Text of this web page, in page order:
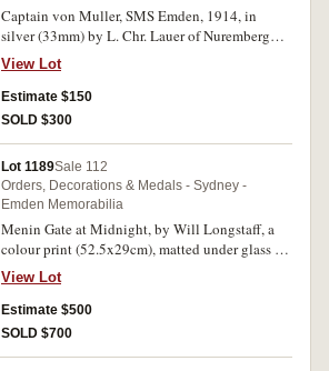
Captain von Muller, SMS Emden, 1914, in
silver (33mm) by L. Chr. Lauer of Nuremberg
(M.H.430b; Zetzman 4051). Contact marks,
otherwise fine.
View Lot
Estimate $150
SOLD $300
Lot 1189Sale 112
Orders, Decorations & Medals - Sydney -
Emden Memorabilia
Menin Gate at Midnight, by Will Longstaff, a
colour print (52.5x29cm), matted under glass in
a timber frame (approx 83x63cm), the frame
made using timber from HMAS Sydney, c1930s,
on the back is a certificate certifying that the
timber is from HMAS Sydney and that the
View Lot
Estimate $500
SOLD $700